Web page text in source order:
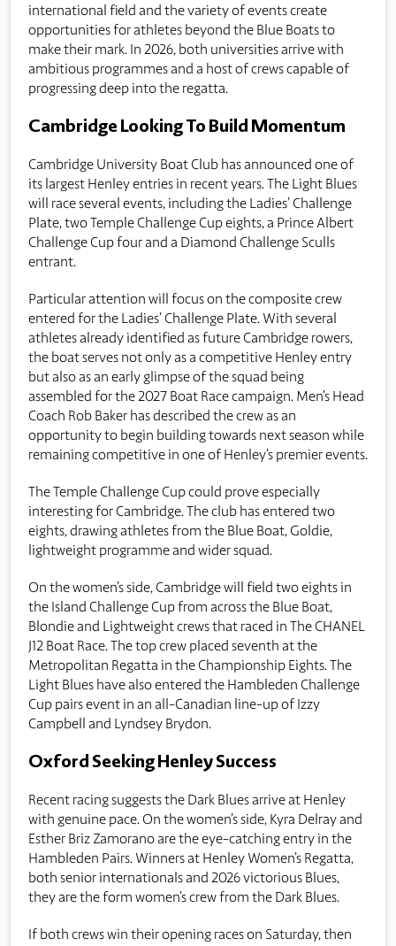
international field and the variety of events create
opportunities for athletes beyond the Blue Boats to
make their mark. In 2026, both universities arrive with
ambitious programmes and a host of crews capable of
progressing deep into the regatta.
Cambridge Looking To Build Momentum
Cambridge University Boat Club has announced one of
its largest Henley entries in recent years. The Light Blues
will race several events, including the Ladies’ Challenge
Plate, two Temple Challenge Cup eights, a Prince Albert
Challenge Cup four and a Diamond Challenge Sculls
entrant.
Particular attention will focus on the composite crew
entered for the Ladies’ Challenge Plate. With several
athletes already identified as future Cambridge rowers,
the boat serves not only as a competitive Henley entry
but also as an early glimpse of the squad being
assembled for the 2027 Boat Race campaign. Men’s Head
Coach Rob Baker has described the crew as an
opportunity to begin building towards next season while
remaining competitive in one of Henley’s premier events.
The Temple Challenge Cup could prove especially
interesting for Cambridge. The club has entered two
eights, drawing athletes from the Blue Boat, Goldie,
lightweight programme and wider squad.
On the women’s side, Cambridge will field two eights in
the Island Challenge Cup from across the Blue Boat,
Blondie and Lightweight crews that raced in The CHANEL
J12 Boat Race. The top crew placed seventh at the
Metropolitan Regatta in the Championship Eights. The
Light Blues have also entered the Hambleden Challenge
Cup pairs event in an all-Canadian line-up of Izzy
Campbell and Lyndsey Brydon.
Oxford Seeking Henley Success
Recent racing suggests the Dark Blues arrive at Henley
with genuine pace. On the women’s side, Kyra Delray and
Esther Briz Zamorano are the eye-catching entry in the
Hambleden Pairs. Winners at Henley Women’s Regatta,
both senior internationals and 2026 victorious Blues,
they are the form women’s crew from the Dark Blues.
If both crews win their opening races on Saturday, then